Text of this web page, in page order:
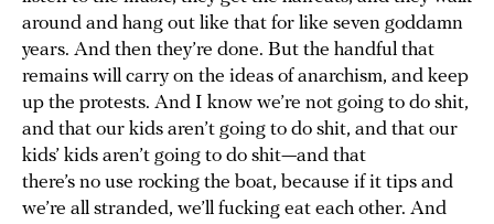
around and hang out like that for like seven goddamn
years. And then they’re done. But the handful that
remains will carry on the ideas of anarchism, and keep
up the protests. And I know we’re not going to do shit,
and that our kids aren’t going to do shit, and that our
kids’ kids aren’t going to do shit—and that
there’s no use rocking the boat, because if it tips and
we’re all stranded, we’ll fucking eat each other. And